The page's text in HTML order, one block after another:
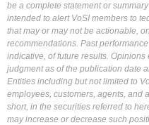
be a complete statement or
intended to alert VoSI members to
that may or may not be actionable,
recommendations. Past
indicative, of future results.
judgment as of the publication date
Entities including but not limited to
employees, customers, agents, and
short, in the securities referred to
may increase or decrease such